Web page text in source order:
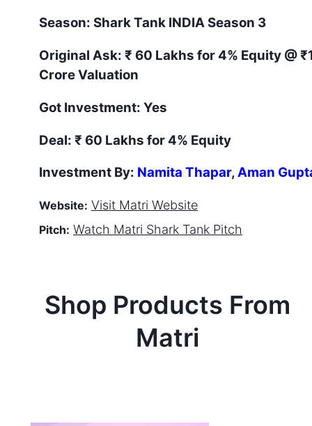
Season: Shark Tank INDIA Season 3
Original Ask: ₹ 60 Lakhs for 4% Equity @
Crore Valuation
Got Investment: Yes
Deal: ₹ 60 Lakhs for 4% Equity
Investment By: Namita Thapar,Aman
Website: Visit Matri Website
Pitch: Watch Matri Shark Tank Pitch
Shop Products From
Matri